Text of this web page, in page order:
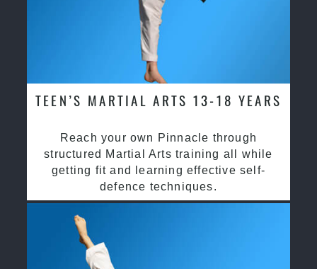
TEEN’S MARTIAL ARTS 13-18 YEARS
Reach your own Pinnacle through
structured Martial Arts training all while
getting fit and learning effective self-
defence techniques.